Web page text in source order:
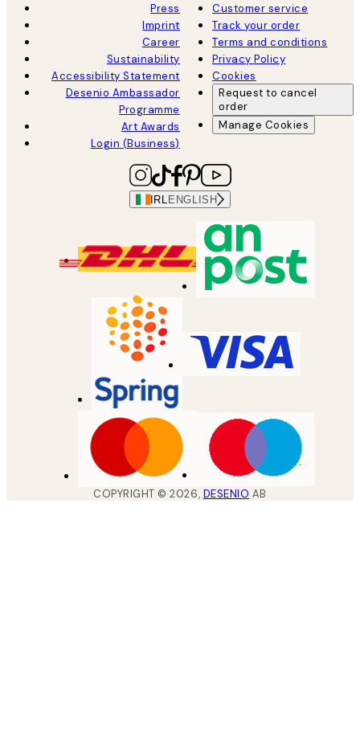
Press
Imprint
Career
Sustainability
Accessibility Statement
Desenio Ambassador
Programme
Art Awards
Login (Business)
Customer service
Track your order
Terms and conditions
Privacy Policy
Cookies
Request to cancel
order
Manage Cookies
IRL ENGLISH
COPYRIGHT ©2026, DESENIO AB